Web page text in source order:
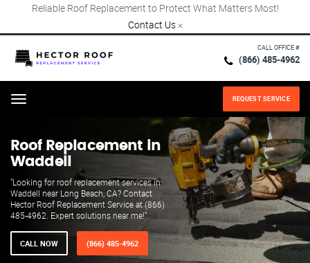
Reliable Roof Replacement to Protect What Matters Most!
Contact Us ×
CALL OFFICE #
(866) 485-4962
Menu REQUEST SERVICE
Roof Replacement in
Waddell
"Looking for roof replacement services in
Waddell near Long Beach, CA? Contact
Hector Roof Replacement Service at (866)
485-4962. Expert solutions near me!"
CALL NOW (866) 485-4962